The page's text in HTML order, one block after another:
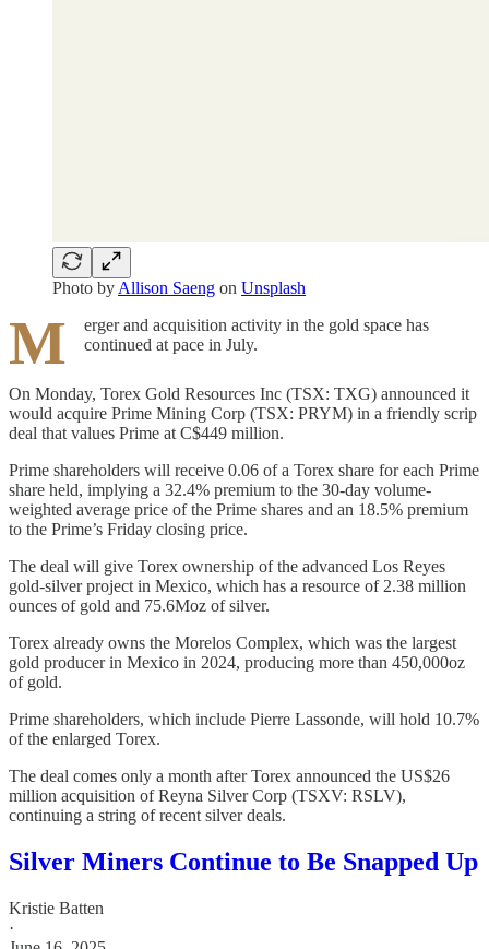
Photo by Allison Saeng on Unsplash
M
erger and acquisition activity in the gold space has
continued at pace in July.
On Monday, Torex Gold Resources Inc (TSX: TXG) announced it
would acquire Prime Mining Corp (TSX: PRYM) in a friendly scrip
deal that values Prime at C$449 million.
Prime shareholders will receive 0.06 of a Torex share for each Prime
share held, implying a 32.4% premium to the 30-day volume-
weighted average price of the Prime shares and an 18.5% premium
to the Prime’s Friday closing price.
The deal will give Torex ownership of the advanced Los Reyes
gold-silver project in Mexico, which has a resource of 2.38 million
ounces of gold and 75.6Moz of silver.
Torex already owns the Morelos Complex, which was the largest
gold producer in Mexico in 2024, producing more than 450,000oz
of gold.
Prime shareholders, which include Pierre Lassonde, will hold 10.7%
of the enlarged Torex.
The deal comes only a month after Torex announced the US$26
million acquisition of Reyna Silver Corp (TSXV: RSLV),
continuing a string of recent silver deals.
Silver Miners Continue to Be Snapped Up
Kristie Batten
·